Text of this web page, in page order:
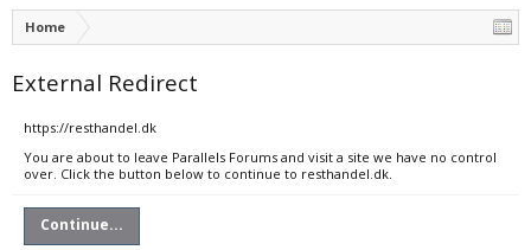
Home
External Redirect
https://resthandel.dk
You are about to leave Parallels Forums and visit a site we have no control
over. Click the button below to continue to resthandel.dk.
Continue...